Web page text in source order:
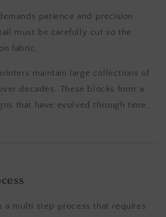
patience and precision.
must be carefully cut so the
fabric.
maintain large collections of
decades. These blocks form a
that have evolved through time.
a multi step process that requires